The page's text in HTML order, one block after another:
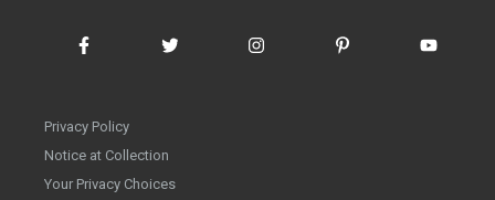
Privacy Policy
Notice at Collection
Your Privacy Choices